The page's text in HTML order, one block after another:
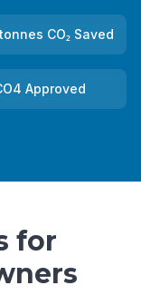
CO₂ Saved
Approved
for